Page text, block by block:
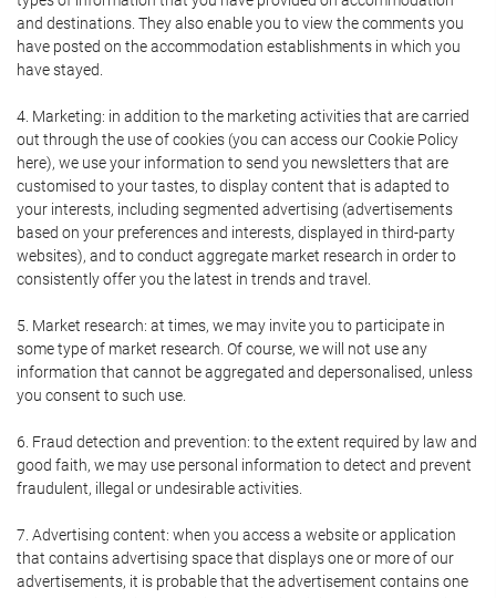
and destinations. They also enable you to view the comments you
have posted on the accommodation establishments in which you
have stayed.
4. Marketing: in addition to the marketing activities that are carried
out through the use of cookies (you can access our Cookie Policy
here), we use your information to send you newsletters that are
customised to your tastes, to display content that is adapted to
your interests, including segmented advertising (advertisements
based on your preferences and interests, displayed in third-party
websites), and to conduct aggregate market research in order to
consistently offer you the latest in trends and travel.
5. Market research: at times, we may invite you to participate in
some type of market research. Of course, we will not use any
information that cannot be aggregated and depersonalised, unless
you consent to such use.
6. Fraud detection and prevention: to the extent required by law and
good faith, we may use personal information to detect and prevent
fraudulent, illegal or undesirable activities.
7. Advertising content: when you access a website or application
that contains advertising space that displays one or more of our
advertisements, it is probable that the advertisement contains one